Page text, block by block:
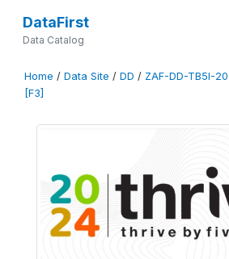
DataFirst
Data Catalog
Home / Data Site / DD / ZAF-DD-TB5I-
[F3]